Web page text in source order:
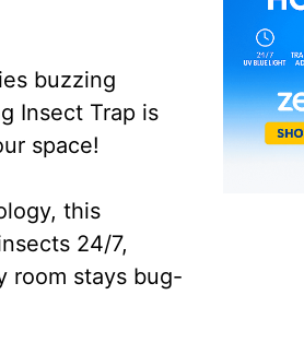
buzzing
Insect Trap is
space!
this
24/7,
room stays bug-